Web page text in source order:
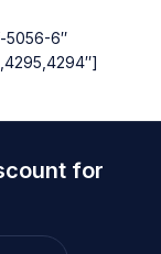
5056-6″
for